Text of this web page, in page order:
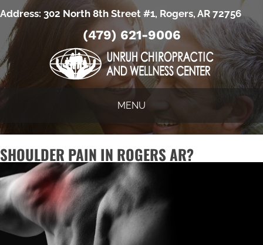
Address: 302 North 8th Street #1, Rogers, AR 72756
(479) 621-9006
MENU
SHOULDER PAIN IN ROGERS AR?